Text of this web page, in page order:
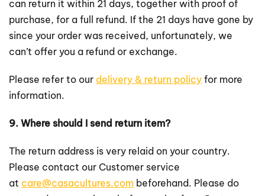
can return it within 21 days, together with proof of
purchase, for a full refund. If the 21 days have gone by
since your order was received, unfortunately, we
can’t offer you a refund or exchange.
Please refer to our delivery & return policy for more
information.
9. Where should I send return item?
The return address is very relaid on your country.
Please contact our Customer service
at care@casacultures.com beforehand. Please do